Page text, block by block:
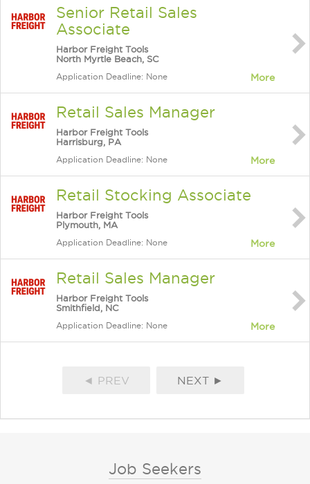
Senior Retail Sales
Associate
Harbor Freight Tools
North Myrtle Beach, SC
Application Deadline: None More
Retail Sales Manager
Harbor Freight Tools
Harrisburg, PA
Application Deadline: None More
Retail Stocking Associate
Harbor Freight Tools
Plymouth, MA
Application Deadline: None More
Retail Sales Manager
Harbor Freight Tools
Smithfield, NC
Application Deadline: None More
◄ PREV NEXT ►
Job Seekers